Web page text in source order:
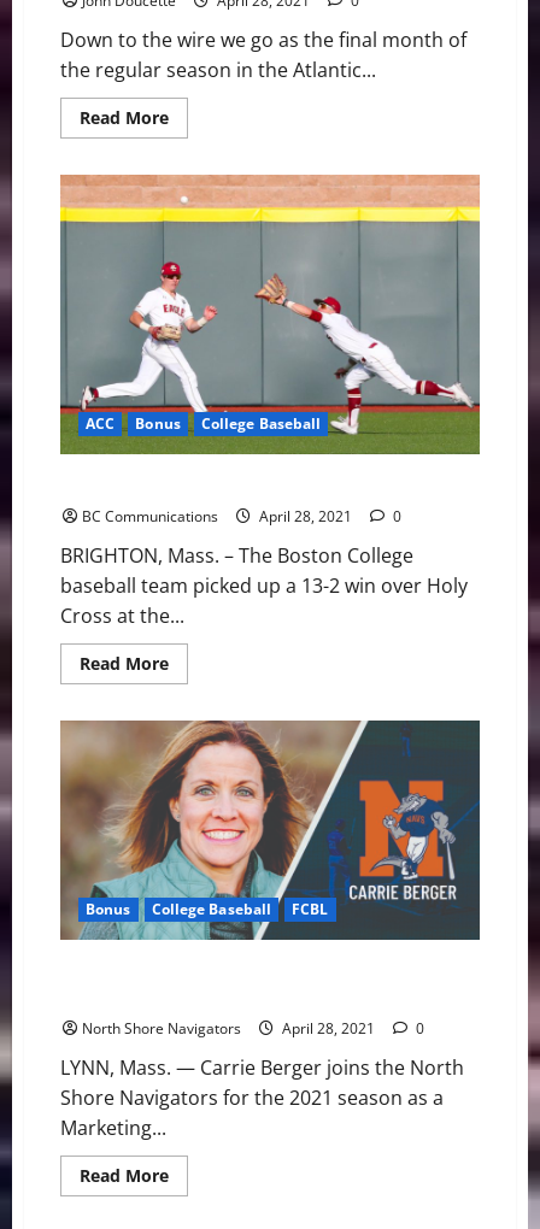
Down to the wire we go as the final month of
the regular season in the Atlantic...
Read MoreRead
more
Baseball
News
&
Final
Month
has
Begun
ACC Bonus College Baseball
BC Communications April 28, 2021 0
BRIGHTON, Mass. – The Boston College
baseball team picked up a 13-2 win over Holy
Cross at the...
Read MoreRead
more
College
Bounces
Back
to
Defeat
Holy
Cross
Bonus College Baseball FCBL
North Shore Navigators April 28, 2021 0
LYNN, Mass. — Carrie Berger joins the North
Shore Navigators for the 2021 season as a
Marketing...
Read MoreRead
more